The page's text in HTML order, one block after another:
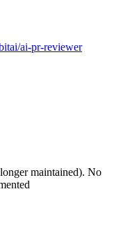
ai-pr-reviewer
maintained). No